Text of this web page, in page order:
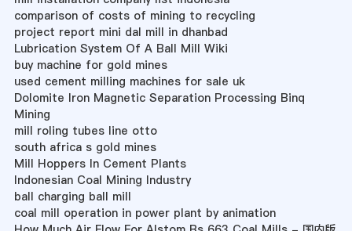
comparison of costs of mining to recycling
project report mini dal mill in dhanbad
Lubrication System Of A Ball Mill Wiki
buy machine for gold mines
used cement milling machines for sale uk
Dolomite Iron Magnetic Separation Processing Binq
Mining
mill roling tubes line otto
south africa s gold mines
Mill Hoppers In Cement Plants
Indonesian Coal Mining Industry
ball charging ball mill
coal mill operation in power plant by animation